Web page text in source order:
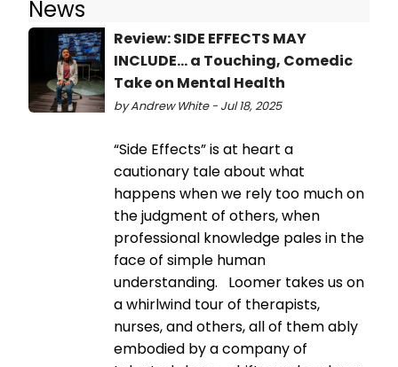
News
Review: SIDE EFFECTS MAY
INCLUDE... a Touching, Comedic
Take on Mental Health
by Andrew White - Jul 18, 2025
“Side Effects” is at heart a
cautionary tale about what
happens when we rely too much on
the judgment of others, when
professional knowledge pales in the
face of simple human
understanding. Loomer takes us on
a whirlwind tour of therapists,
nurses, and others, all of them ably
embodied by a company of